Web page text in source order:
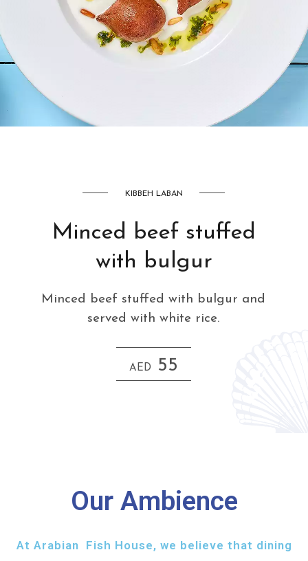
KIBBEH LABAN
Minced beef stuffed
with bulgur
Minced beef stuffed with bulgur and
served with white rice.
AED 55
AED42
Our Ambience
At Arabian Fish House, we believe that dining